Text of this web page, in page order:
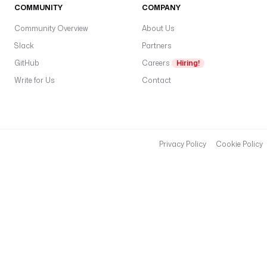
COMMUNITY
Community Overview
Slack
GitHub
Write for Us
COMPANY
About Us
Partners
Careers
Hiring!
Contact
Privacy Policy Cookie Policy